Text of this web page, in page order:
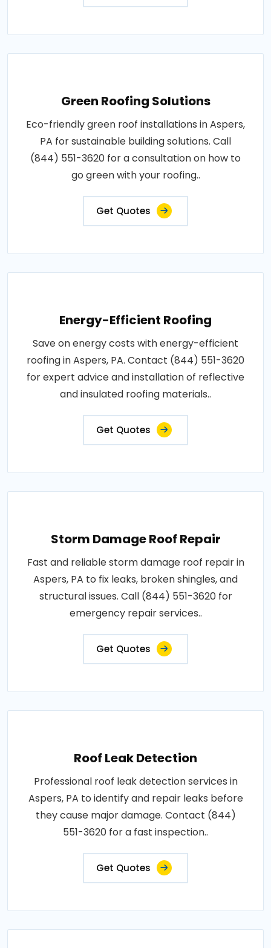
Green Roofing Solutions
Eco-friendly green roof installations in Aspers,
PA for sustainable building solutions. Call
(844) 551-3620 for a consultation on how to
go green with your roofing..
Get Quotes
Energy-Efficient Roofing
Save on energy costs with energy-efficient
roofing in Aspers, PA. Contact (844) 551-3620
for expert advice and installation of reflective
and insulated roofing materials..
Get Quotes
Storm Damage Roof Repair
Fast and reliable storm damage roof repair in
Aspers, PA to fix leaks, broken shingles, and
structural issues. Call (844) 551-3620 for
emergency repair services..
Get Quotes
Roof Leak Detection
Professional roof leak detection services in
Aspers, PA to identify and repair leaks before
they cause major damage. Contact (844)
551-3620 for a fast inspection..
Get Quotes